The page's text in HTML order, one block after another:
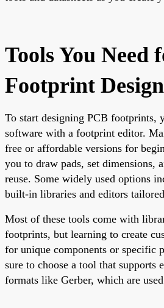
Tools You Need
Footprint Design
To start designing PCB footprints,
software with a footprint editor.
free or affordable versions for
you to draw pads, set dimensions,
reuse. Some widely used options
built-in libraries and editors
Most of these tools come with
footprints, but learning to create
for unique components or specific
sure to choose a tool that supports
formats like Gerber, which are